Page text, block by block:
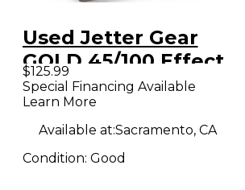
Used Jetter Gear
GOLD 45/100 Effect
Pedal
$125.99
Special Financing Available
Learn More
Available at:Sacramento, CA
Condition: Good